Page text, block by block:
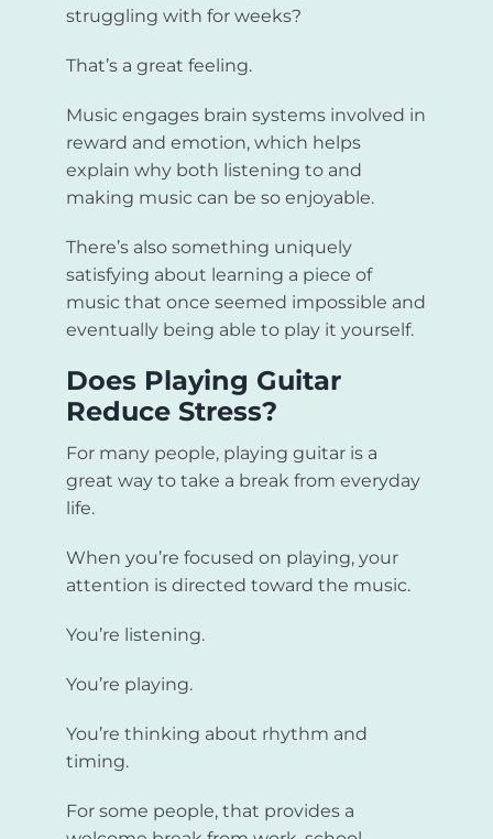
struggling with for weeks?
That’s a great feeling.
Music engages brain systems involved in
reward and emotion, which helps
explain why both listening to and
making music can be so enjoyable.
There’s also something uniquely
satisfying about learning a piece of
music that once seemed impossible and
eventually being able to play it yourself.
Does Playing Guitar
Reduce Stress?
For many people, playing guitar is a
great way to take a break from everyday
life.
When you’re focused on playing, your
attention is directed toward the music.
You’re listening.
You’re playing.
You’re thinking about rhythm and
timing.
For some people, that provides a